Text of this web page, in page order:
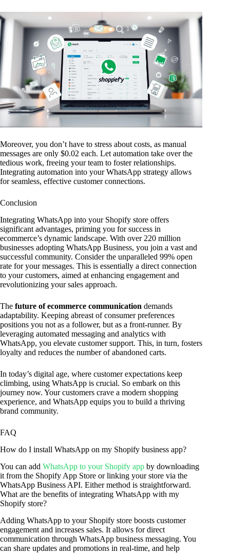
Moreover, you don’t have to stress about costs, as manual
messages are only $0.02 each. Let automation take over the
tedious work, freeing your team to foster relationships.
Integrating automation into your WhatsApp strategy allows
for seamless, effective customer connections.
Conclusion
Integrating WhatsApp into your Shopify store offers
significant advantages, priming you for success in
ecommerce’s dynamic landscape. With over 220 million
businesses adopting WhatsApp Business, you join a vast and
successful community. Consider the unparalleled 99% open
rate for your messages. This is essentially a direct connection
to your customers, aimed at enhancing engagement and
revolutionizing your sales approach.
The future of ecommerce communication demands
adaptability. Keeping abreast of consumer preferences
positions you not as a follower, but as a front-runner. By
leveraging automated messaging and analytics with
WhatsApp, you elevate customer support. This, in turn, fosters
loyalty and reduces the number of abandoned carts.
In today’s digital age, where customer expectations keep
climbing, using WhatsApp is crucial. So embark on this
journey now. Your customers crave a modern shopping
experience, and WhatsApp equips you to build a thriving
brand community.
FAQ
How do I install WhatsApp on my Shopify business app?
You can add WhatsApp to your Shopify app by downloading
it from the Shopify App Store or linking your store via the
WhatsApp Business API. Either method is straightforward.
What are the benefits of integrating WhatsApp with my
Shopify store?
Adding WhatsApp to your Shopify store boosts customer
engagement and increases sales. It allows for direct
communication through WhatsApp business messaging. You
can share updates and promotions in real-time, and help